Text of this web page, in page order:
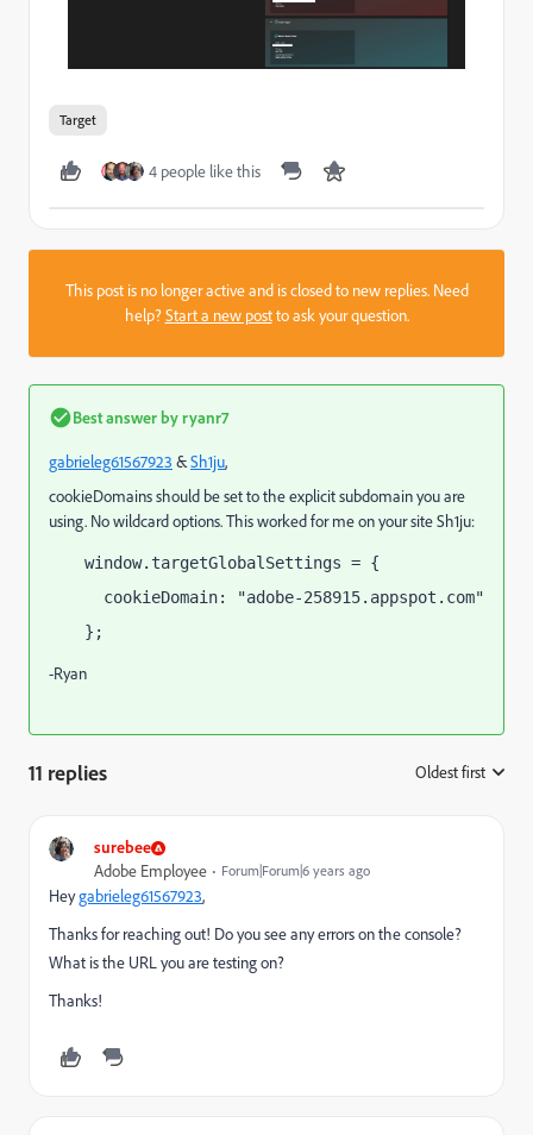
Target
4 people like this
This post is no longer active and is closed to new replies. Need
help?Start a new postto ask your question.
Best answer byryanr7
gabrieleg61567923 ​ &Sh1ju​,
cookieDomains should be set to the explicit subdomain you are
using. No wildcard options. This worked for me on your site Sh1ju:
window.targetGlobalSettings = {
cookieDomain: "adobe-258915.appspot.com"
};
-Ryan
11 replies Oldest first
surebee
Adobe Employee Forum|Forum|6 years ago
Heygabrieleg61567923​,
Thanks for reaching out! Do you see any errors on the console?
What is the URL you are testing on?
Thanks!